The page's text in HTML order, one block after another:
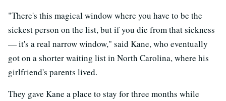
"There's this magical window where you have to be the
sickest person on the list, but if you die from that sickness
— it's a real narrow window," said Kane, who eventually
got on a shorter waiting list in North Carolina, where his
girlfriend's parents lived.
They gave Kane a place to stay for three months while